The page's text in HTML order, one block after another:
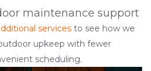
maintenance support
services to see how we
upkeep with fewer
scheduling.